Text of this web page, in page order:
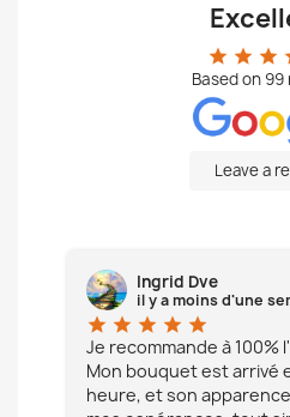
star star star
Based on 99
Leave a
Ingrid Dve
il y a moins d'une
star star star star star
Je recommande à 100%
Mon bouquet est arrivé
heure, et son